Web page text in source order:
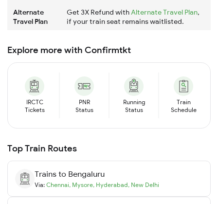
Alternate
Travel Plan
Get 3X Refund withAlternate Travel Plan,
if your train seat remains waitlisted.
Explore more with Confirmtkt
IRCTC
Tickets
PNR
Status
Running
Status
Train
Schedule
Top Train Routes
Trains to Bengaluru
Via: Chennai, Mysore, Hyderabad, New Delhi